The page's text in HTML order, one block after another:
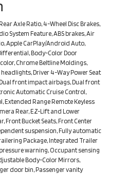
Axle Ratio, 4-Wheel Disc Brakes,
System Feature, ABS brakes, Air
Apple CarPlay/Android Auto,
Body-Color Door
Chrome Beltline Moldings,
Driver 4-Way Power Seat
front impact airbags, Dual front
Automatic Cruise Control,
Extended Range Remote Keyless
Rear, EZ-Lift and Lower
Front Bucket Seats, Front Center
suspension, Fully automatic
Package, Integrated Trailer
warning, Occupant sensing
Body-Color Mirrors,
door bin, Passenger vanity